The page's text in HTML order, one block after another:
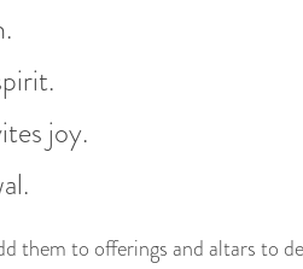
joy.
them to offerings and altars to